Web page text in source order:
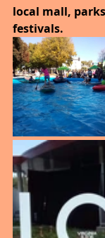
local mall,
festivals.